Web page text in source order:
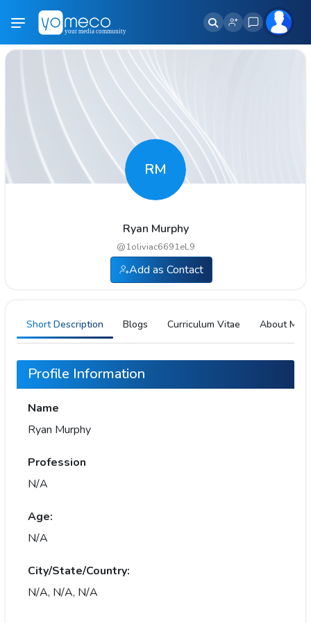
RM
Ryan Murphy
@1oliviac6691eL9
Add as Contact
Short Description Blogs Curriculum Vitae About Me
Profile Information
Name
Ryan Murphy
Profession
N/A
Age:
N/A
City/State/Country:
N/A, N/A, N/A